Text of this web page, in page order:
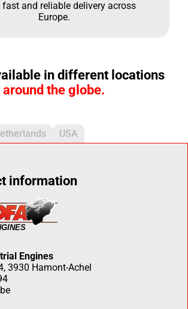
fast and reliable delivery across
Europe.
in different locations
around the globe.
USA
information
Engines
3930 Hamont-Achel